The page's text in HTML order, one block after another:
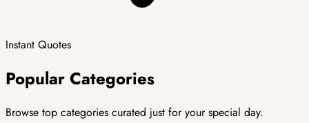
Instant Quotes
Popular Categories
Browse top categories curated just for your special day.